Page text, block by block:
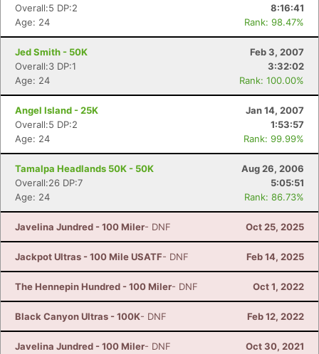
Overall:5 DP:2
8:16:41
Age: 24
Rank: 98.47%
Jed Smith - 50K
Feb 3, 2007
Overall:3 DP:1
3:32:02
Age: 24
Rank: 100.00%
Angel Island - 25K
Jan 14, 2007
Overall:5 DP:2
1:53:57
Age: 24
Rank: 99.99%
Tamalpa Headlands 50K - 50K
Aug 26, 2006
Overall:26 DP:7
5:05:51
Age: 24
Rank: 86.73%
Javelina Jundred - 100 Miler- DNF Oct 25, 2025
Jackpot Ultras - 100 Mile USATF- DNF Feb 14, 2025
The Hennepin Hundred - 100 Miler- DNF Oct 1, 2022
Black Canyon Ultras - 100K- DNF Feb 12, 2022
Javelina Jundred - 100 Miler- DNF Oct 30, 2021